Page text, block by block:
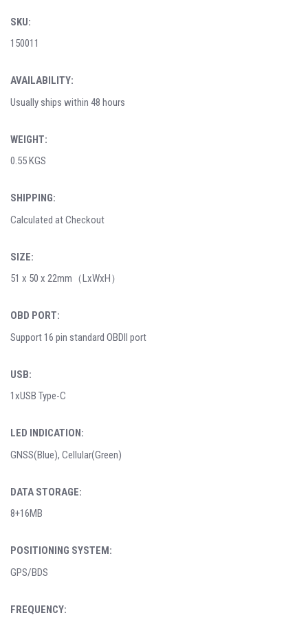
SKU:
150011
AVAILABILITY:
Usually ships within 48 hours
WEIGHT:
0.55 KGS
SHIPPING:
Calculated at Checkout
SIZE:
51 x 50 x 22mm（LxWxH）
OBD PORT:
Support 16 pin standard OBDII port
USB:
1xUSB Type-C
LED INDICATION:
GNSS(Blue), Cellular(Green)
DATA STORAGE:
8+16MB
POSITIONING SYSTEM:
GPS/BDS
FREQUENCY: